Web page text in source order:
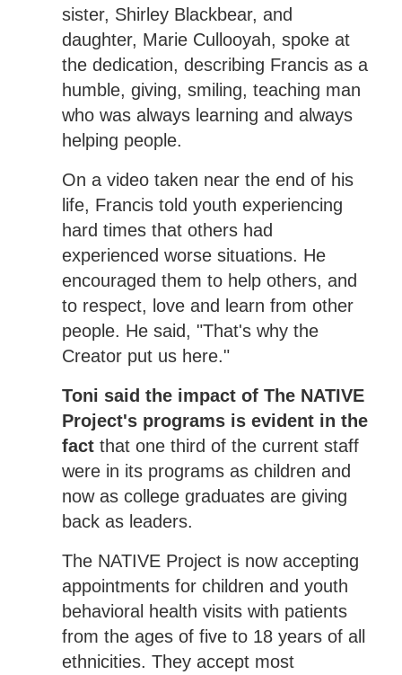
sister, Shirley Blackbear, and
daughter, Marie Cullooyah, spoke at
the dedication, describing Francis as a
humble, giving, smiling, teaching man
who was always learning and always
helping people.
On a video taken near the end of his
life, Francis told youth experiencing
hard times that others had
experienced worse situations. He
encouraged them to help others, and
to respect, love and learn from other
people. He said, "That's why the
Creator put us here."
Toni said the impact of The NATIVE
Project's programs is evident in the
factthat one third of the current staff
were in its programs as children and
now as college graduates are giving
back as leaders.
The NATIVE Project is now accepting
appointments for children and youth
behavioral health visits with patients
from the ages of five to 18 years of all
ethnicities. They accept most